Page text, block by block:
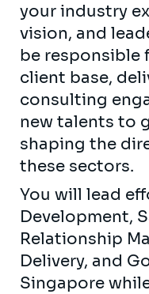
your industry
vision, and
be responsible
client base,
consulting
new talents to
shaping the
these sectors.
You will lead
Development,
Relationship
Delivery, and
Singapore